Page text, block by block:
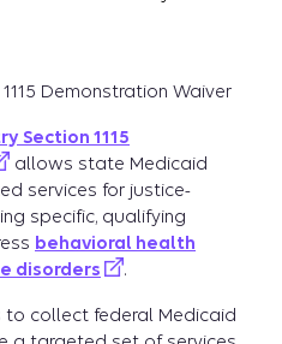
Demonstration Waiver
Section 1115
allows state Medicaid
services for justice-
specific, qualifying
behavioral health
disorders
.
collect federal Medicaid